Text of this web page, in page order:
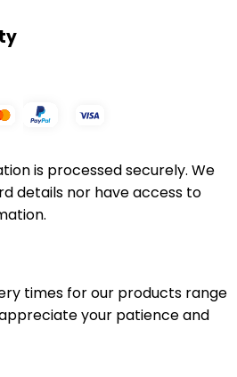
is processed securely. We
details nor have access to
times for our products range
your patience and